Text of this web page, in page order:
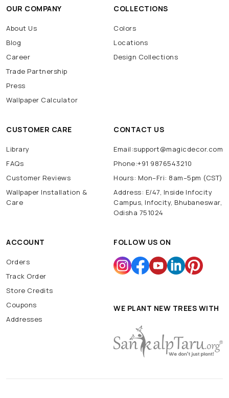
OUR COMPANY
About Us
Blog
Career
Trade Partnership
Press
Wallpaper Calculator
COLLECTIONS
Colors
Locations
Design Collections
CUSTOMER CARE
Library
FAQs
Customer Reviews
Wallpaper Installation &
Care
CONTACT US
Email:support@magicdecor.com
Phone:+91 9876543210
Hours: Mon–Fri: 8am–5pm (CST)
Address: E/47, Inside Infocity
Campus, Infocity, Bhubaneswar,
Odisha 751024
ACCOUNT
Orders
Track Order
Store Credits
Coupons
Addresses
FOLLOW US ON
WE PLANT NEW TREES WITH